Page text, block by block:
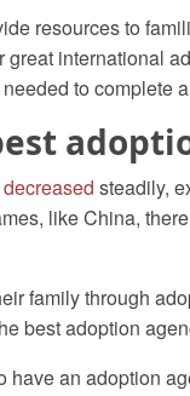
resources to
great international
to complete
steadily,
like China,
family through
best adoption
have an adoption